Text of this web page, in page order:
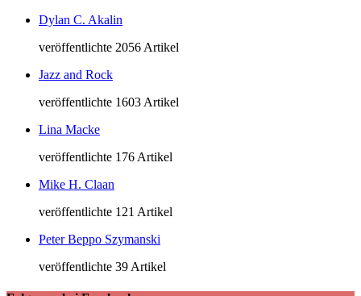
Dylan C. Akalin
veröffentlichte 2056 Artikel
Jazz and Rock
veröffentlichte 1603 Artikel
Lina Macke
veröffentlichte 176 Artikel
Mike H. Claan
veröffentlichte 121 Artikel
Peter Beppo Szymanski
veröffentlichte 39 Artikel